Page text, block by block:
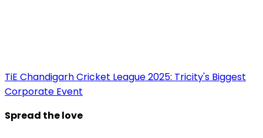
TiE Chandigarh Cricket League 2025: Tricity's Biggest
Corporate Event
Spread the love